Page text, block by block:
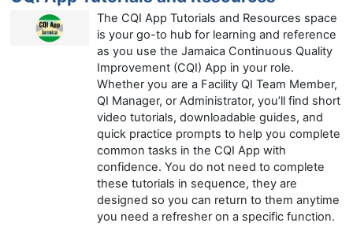
The CQI App Tutorials and Resources space
is your go-to hub for learning and reference
as you use the Jamaica Continuous Quality
Improvement (CQI) App in your role.
Whether you are a Facility QI Team Member,
QI Manager, or Administrator, you’ll find short
video tutorials, downloadable guides, and
quick practice prompts to help you complete
common tasks in the CQI App with
confidence. You do not need to complete
these tutorials in sequence, they are
designed so you can return to them anytime
you need a refresher on a specific function.